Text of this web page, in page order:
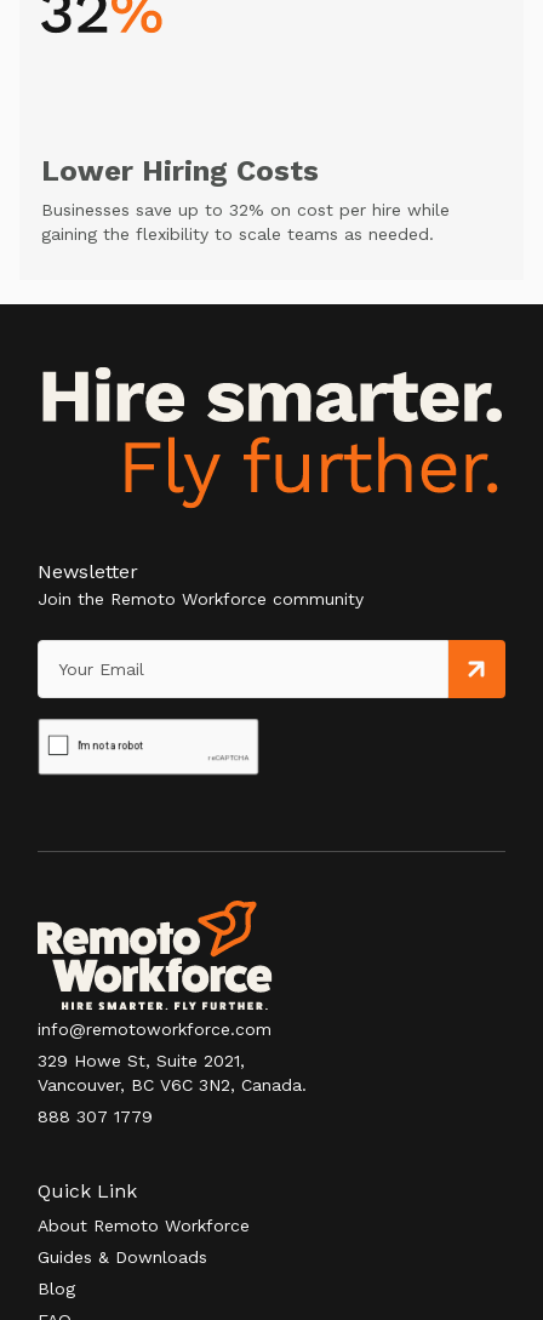
Lower Hiring Costs
Businesses save up to 32% on cost per hire while
gaining the flexibility to scale teams as needed.
Newsletter
Join the Remoto Workforce community
info@remotoworkforce.com
329 Howe St, Suite 2021,
Vancouver, BC V6C 3N2, Canada.
888 307 1779
Quick Link
About Remoto Workforce
Guides & Downloads
Blog